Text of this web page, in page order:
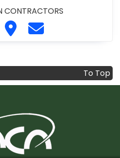
CONTRACTORS
Call Tri Star Services at 905-
Visit Tri Star Services
Contact Tri Star
To Top